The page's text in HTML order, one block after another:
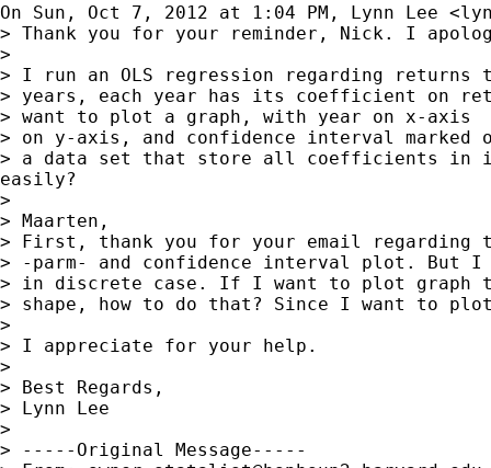
On Sun, Oct 7, 2012 at 1:04 PM, Lynn Lee <
> Thank you for your reminder, Nick. I
>
> I run an OLS regression regarding returns
> years, each year has its coefficient on
> want to plot a graph, with year on x-
> on y-axis, and confidence interval marked
> a data set that store all coefficients
easily?
>
> Maarten,
> First, thank you for your email regarding
> -parm- and confidence interval plot. But
> in discrete case. If I want to plot graph
> shape, how to do that? Since I want to
>
> I appreciate for your help.
>
> Best Regards,
> Lynn Lee
>
> -----Original Message-----